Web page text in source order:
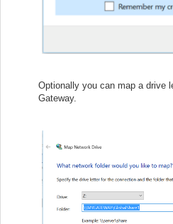
Optionally you can map a drive
Gateway.